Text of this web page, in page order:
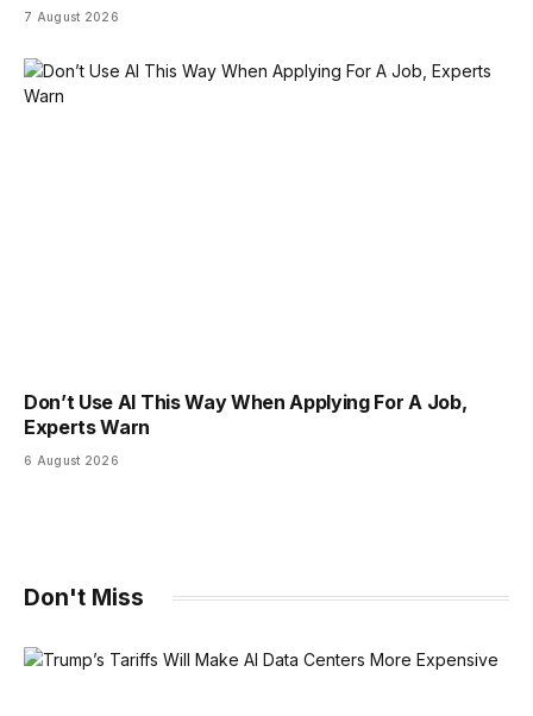
7 August 2026
Don’t Use AI This Way When Applying For A Job,
Experts Warn
6 August 2026
Don't Miss